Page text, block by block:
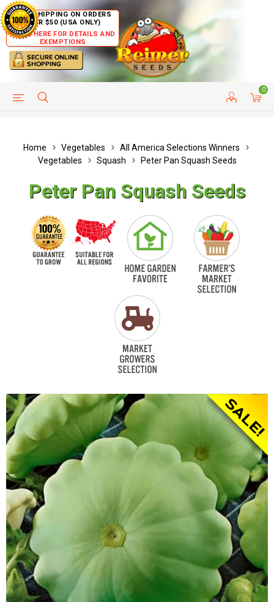
FREE SHIPPING ON ORDERS
OVER $50 (USA ONLY)
CLICK HERE FOR DETAILS AND
EXEMPTIONS
0
HELP PAGE CUSTOMER SERVICE
Home Vegetables
All America Selections Winners
Vegetables
Squash Peter Pan Squash Seeds
Peter Pan Squash Seeds